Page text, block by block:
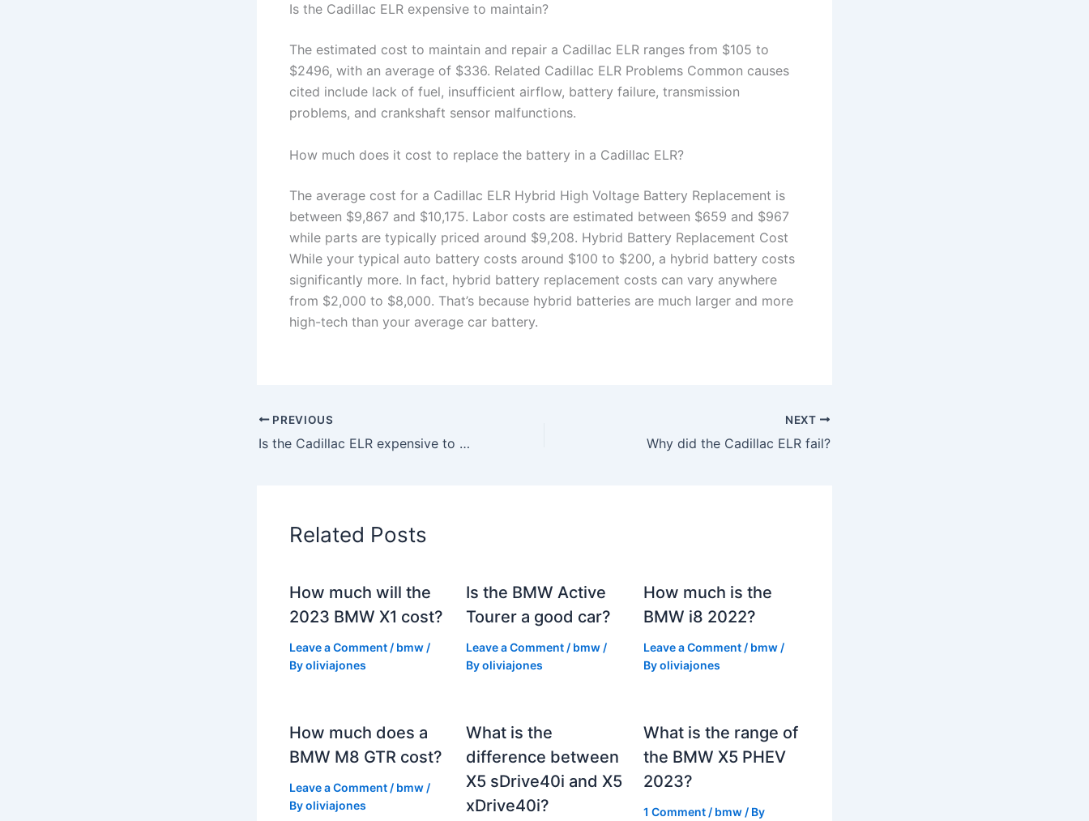
Is the Cadillac ELR expensive to maintain?
The estimated cost to maintain and repair a Cadillac ELR ranges from $105 to
$2496, with an average of $336. Related Cadillac ELR Problems Common causes
cited include lack of fuel, insufficient airflow, battery failure, transmission
problems, and crankshaft sensor malfunctions.
How much does it cost to replace the battery in a Cadillac ELR?
The average cost for a Cadillac ELR Hybrid High Voltage Battery Replacement is
between $9,867 and $10,175. Labor costs are estimated between $659 and $967
while parts are typically priced around $9,208. Hybrid Battery Replacement Cost
While your typical auto battery costs around $100 to $200, a hybrid battery costs
significantly more. In fact, hybrid battery replacement costs can vary anywhere
from $2,000 to $8,000. That’s because hybrid batteries are much larger and more
high-tech than your average car battery.
PREVIOUS
Is the Cadillac ELR expensive to maintain?
NEXT
Why did the Cadillac ELR fail?
Related Posts
How much will the
2023 BMW X1 cost?
Leave a Comment / bmw /
Byoliviajones
Is the BMW Active
Tourer a good car?
Leave a Comment / bmw /
Byoliviajones
How much is the
BMW i8 2022?
Leave a Comment / bmw/
Byoliviajones
How much does a
BMW M8 GTR cost?
Leave a Comment / bmw /
Byoliviajones
What is the
difference between
X5 sDrive40i and X5
xDrive40i?
What is the range of
the BMW X5 PHEV
2023?
1 Comment / bmw/ By